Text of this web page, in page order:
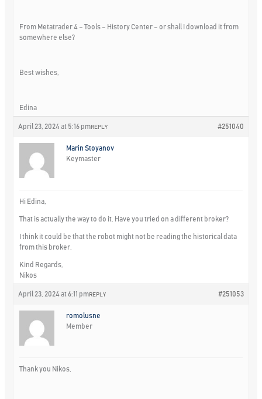
From Metatrader 4 – Tools – History Center – or shall I download it from
somewhere else?
Best wishes,
Edina
April 23, 2024 at 5:16 pm #251040
REPLY
Marin Stoyanov
Keymaster
Hi Edina,
That is actually the way to do it. Have you tried on a different broker?
I think it could be that the robot might not be reading the historical data
from this broker.
Kind Regards,
Nikos
April 23, 2024 at 6:11 pm #251053
REPLY
romolusne
Member
Thank you Nikos,